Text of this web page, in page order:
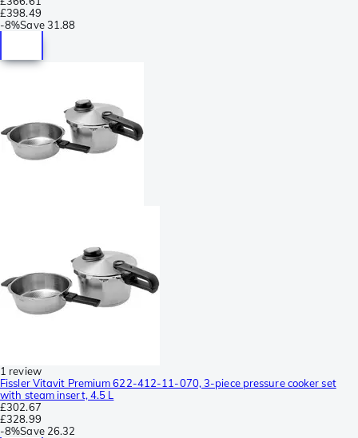
£398.49
-8%Save 31.88
1 review
Fissler Vitavit Premium 622-412-11-070, 3-piece pressure cooker set
with steam insert, 4.5 L
£302.67
£328.99
-8%Save 26.32